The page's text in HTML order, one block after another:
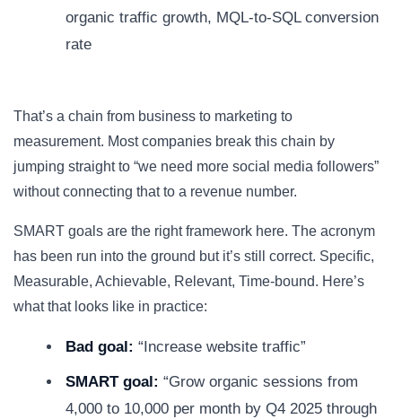
organic traffic growth, MQL-to-SQL conversion
rate
That’s a chain from business to marketing to
measurement. Most companies break this chain by
jumping straight to “we need more social media followers”
without connecting that to a revenue number.
SMART goals are the right framework here. The acronym
has been run into the ground but it’s still correct. Specific,
Measurable, Achievable, Relevant, Time-bound. Here’s
what that looks like in practice:
Bad goal: “Increase website traffic”
SMART goal: “Grow organic sessions from
4,000 to 10,000 per month by Q4 2025 through